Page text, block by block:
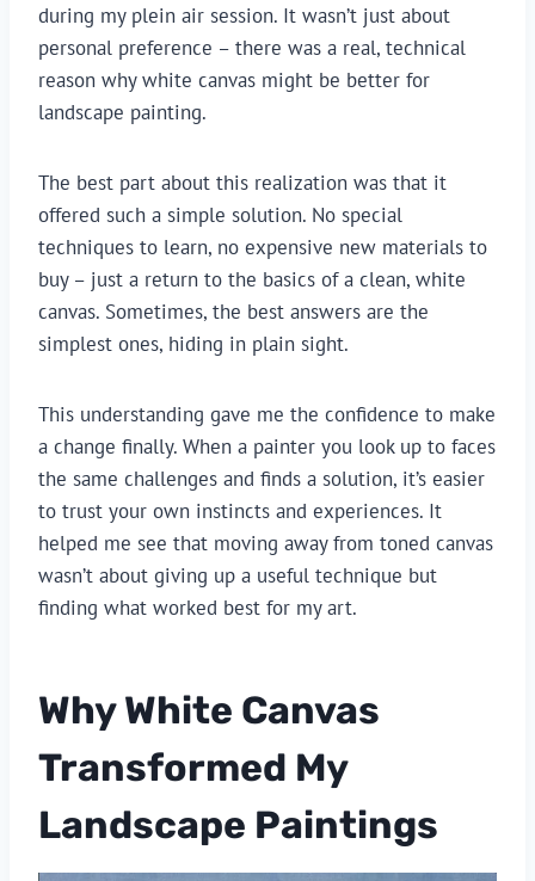
during my plein air session. It wasn’t just about
personal preference – there was a real, technical
reason why white canvas might be better for
landscape painting.
The best part about this realization was that it
offered such a simple solution. No special
techniques to learn, no expensive new materials to
buy – just a return to the basics of a clean, white
canvas. Sometimes, the best answers are the
simplest ones, hiding in plain sight.
This understanding gave me the confidence to make
a change finally. When a painter you look up to faces
the same challenges and finds a solution, it’s easier
to trust your own instincts and experiences. It
helped me see that moving away from toned canvas
wasn’t about giving up a useful technique but
finding what worked best for my art.
Why White Canvas
Transformed My
Landscape Paintings